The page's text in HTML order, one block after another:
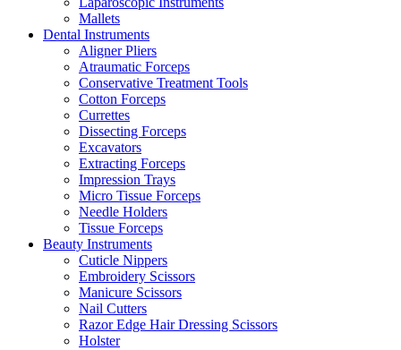
Mallets
Dental Instruments
Aligner Pliers
Atraumatic Forceps
Conservative Treatment Tools
Cotton Forceps
Currettes
Dissecting Forceps
Excavators
Extracting Forceps
Impression Trays
Micro Tissue Forceps
Needle Holders
Tissue Forceps
Beauty Instruments
Cuticle Nippers
Embroidery Scissors
Manicure Scissors
Nail Cutters
Razor Edge Hair Dressing Scissors
Holster